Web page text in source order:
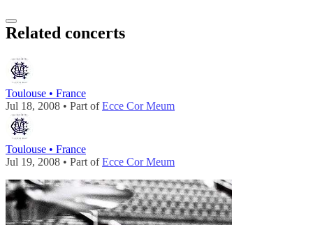
Related concerts
Toulouse • France
Jul 18, 2008 • Part ofEcce Cor Meum
Toulouse • France
Jul 19, 2008 • Part ofEcce Cor Meum